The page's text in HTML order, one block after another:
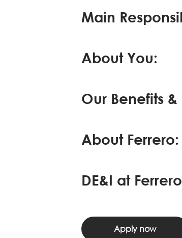
Main
About You:
Our Benefits &
About Ferrero:
DE&I at
Apply now